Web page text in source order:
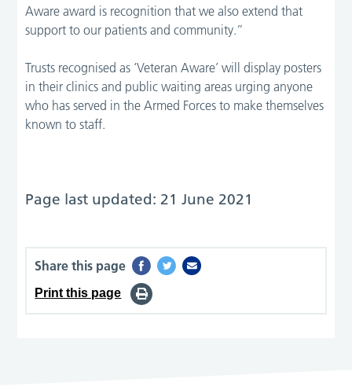
Aware award is recognition that we also extend that
support to our patients and community.”
Trusts recognised as ‘Veteran Aware’ will display posters
in their clinics and public waiting areas urging anyone
who has served in the Armed Forces to make themselves
known to staff.
Page last updated: 21 June 2021
Share this page
Print this page